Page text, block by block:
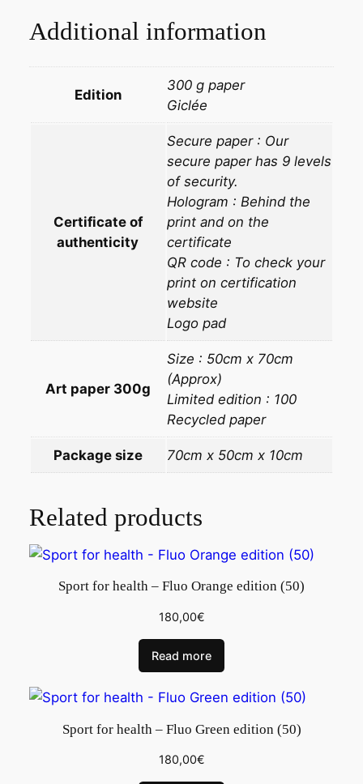
Additional information
Edition
300 g paper
Giclée
Certificate of
authenticity
Secure paper : Our
secure paper has 9 levels
of security.
Hologram : Behind the
print and on the
certificate
QR code : To check your
print on certification
website
Logo pad
Art paper 300g
Size : 50cm x 70cm
(Approx)
Limited edition : 100
Recycled paper
Package size 70cm x 50cm x 10cm
Related products
Sport for health – Fluo Orange edition (50)
180,00€
Read more
Sport for health – Fluo Green edition (50)
180,00€